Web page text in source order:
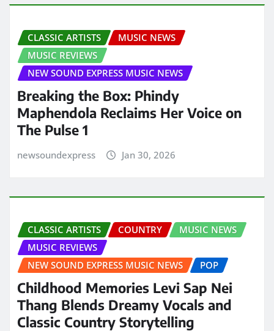
CLASSIC ARTISTS
MUSIC NEWS
MUSIC REVIEWS
NEW SOUND EXPRESS MUSIC NEWS
Breaking the Box: Phindy
Maphendola Reclaims Her Voice on
The Pulse 1
newsoundexpress Jan 30, 2026
CLASSIC ARTISTS COUNTRY
MUSIC NEWS
MUSIC REVIEWS
NEW SOUND EXPRESS MUSIC NEWS
POP
Childhood Memories Levi Sap Nei
Thang Blends Dreamy Vocals and
Classic Country Storytelling